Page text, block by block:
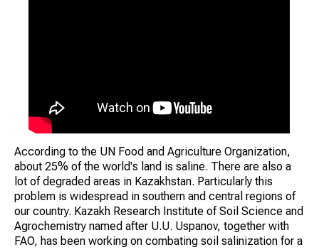
According to the UN Food and Agriculture Organization,
about 25% of the world's land is saline. There are also a
lot of degraded areas in Kazakhstan. Particularly this
problem is widespread in southern and central regions of
our country. Kazakh Research Institute of Soil Science and
Agrochemistry named after U.U. Uspanov, together with
FAO, has been working on combating soil salinization for a